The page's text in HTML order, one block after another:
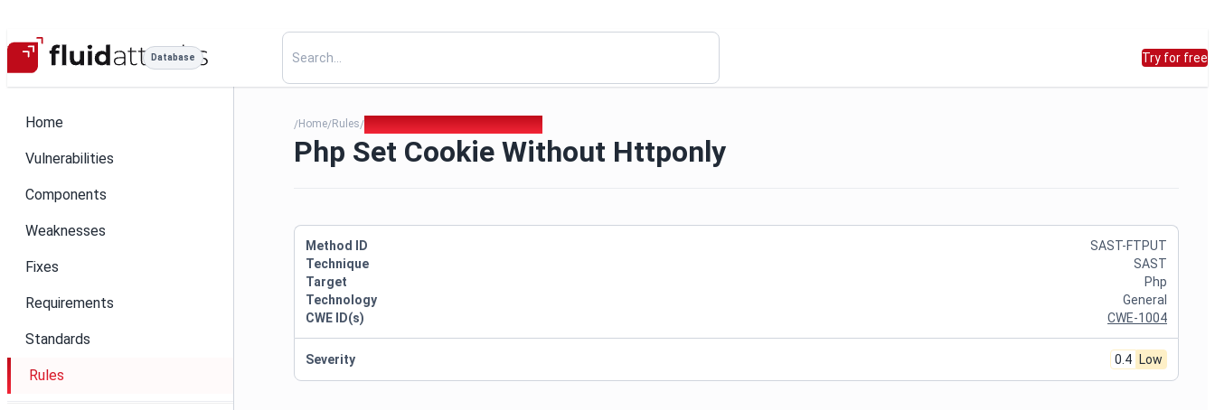
Database Try for free
Home
Vulnerabilities
Components
Weaknesses
Fixes
Requirements
Standards
Rules
/Home/Rules/
Php Set Cookie Without Httponly
Method ID
SAST-FTPUT
Technique
SAST
Target
Php
Technology
General
CWE ID(s)
CWE-1004
Severity 0.4 Low